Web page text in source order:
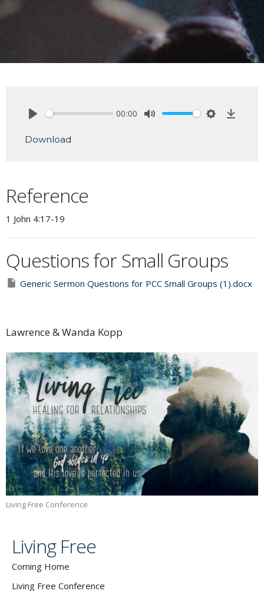
00:00
Download
Reference
1 John 4:17-19
Questions for Small Groups
Generic Sermon Questions for PCC Small Groups (1).docx
Lawrence & Wanda Kopp
Living Free Conference
Living Free
Coming Home
Living Free Conference